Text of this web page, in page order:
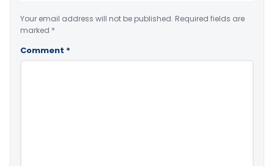
Your email address will not be published. Required fields are
marked *
Comment *